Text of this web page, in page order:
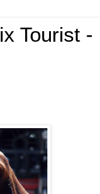
Tourist -